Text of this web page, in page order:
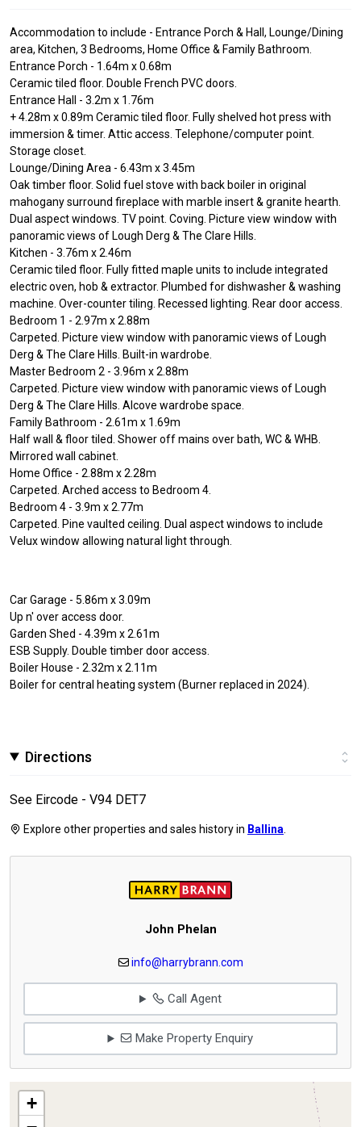
Accommodation to include - Entrance Porch & Hall, Lounge/Dining
area, Kitchen, 3 Bedrooms, Home Office & Family Bathroom.
Entrance Porch - 1.64m x 0.68m
Ceramic tiled floor. Double French PVC doors.
Entrance Hall - 3.2m x 1.76m
+ 4.28m x 0.89m Ceramic tiled floor. Fully shelved hot press with
immersion & timer. Attic access. Telephone/computer point.
Storage closet.
Lounge/Dining Area - 6.43m x 3.45m
Oak timber floor. Solid fuel stove with back boiler in original
mahogany surround fireplace with marble insert & granite hearth.
Dual aspect windows. TV point. Coving. Picture view window with
panoramic views of Lough Derg & The Clare Hills.
Kitchen - 3.76m x 2.46m
Ceramic tiled floor. Fully fitted maple units to include integrated
electric oven, hob & extractor. Plumbed for dishwasher & washing
machine. Over-counter tiling. Recessed lighting. Rear door access.
Bedroom 1 - 2.97m x 2.88m
Carpeted. Picture view window with panoramic views of Lough
Derg & The Clare Hills. Built-in wardrobe.
Master Bedroom 2 - 3.96m x 2.88m
Carpeted. Picture view window with panoramic views of Lough
Derg & The Clare Hills. Alcove wardrobe space.
Family Bathroom - 2.61m x 1.69m
Half wall & floor tiled. Shower off mains over bath, WC & WHB.
Mirrored wall cabinet.
Home Office - 2.88m x 2.28m
Carpeted. Arched access to Bedroom 4.
Bedroom 4 - 3.9m x 2.77m
Carpeted. Pine vaulted ceiling. Dual aspect windows to include
Velux window allowing natural light through.
Car Garage - 5.86m x 3.09m
Up n' over access door.
Garden Shed - 4.39m x 2.61m
ESB Supply. Double timber door access.
Boiler House - 2.32m x 2.11m
Boiler for central heating system (Burner replaced in 2024).
Directions
See Eircode - V94 DET7
Explore other properties and sales history in Ballina
John Phelan
info@harrybrann.com
Call Agent
Make Property Enquiry
+